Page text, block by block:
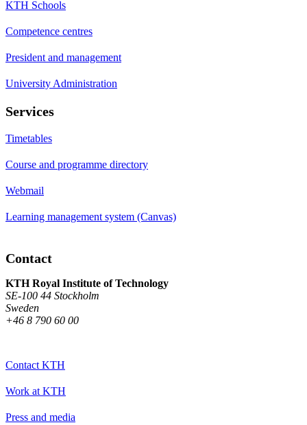
KTH Schools
Competence centres
President and management
University Administration
Services
Timetables
Course and programme directory
Webmail
Learning management system (Canvas)
Contact
KTH Royal Institute of Technology
SE-100 44 Stockholm
Sweden
+46 8 790 60 00
Contact KTH
Work at KTH
Press and media